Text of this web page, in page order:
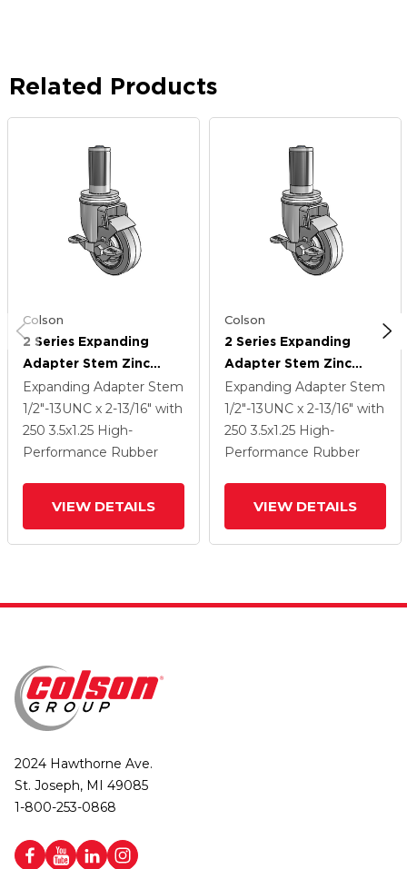
Related Products
Colson
2 Series Expanding
Adapter Stem Zinc
Swivel Caster With 3.5 X
1.25 Grey On Grey
Performa Rubber (Flat)
Wheel And Top Lock
Expanding Adapter Stem
1/2"-13UNC x 2-13/16" with
250 3.5x1.25 High-
Performance Rubber
VIEW DETAILS
Colson
2 Series Expanding
Adapter Stem Zinc
Swivel Caster With 3.5 X
1.25 Grey On Grey
Performa Rubber (Flat)
Wheel And Top Lock
Expanding Adapter Stem
1/2"-13UNC x 2-13/16" with
250 3.5x1.25 High-
Performance Rubber
VIEW DETAILS
2024 Hawthorne Ave.
St. Joseph, MI 49085
1-800-253-0868